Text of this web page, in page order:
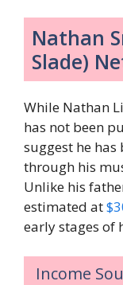
Nathan
Slade)
While Nathan
has not been
suggest he
through his
Unlike his
estimated at
early stages of
Income